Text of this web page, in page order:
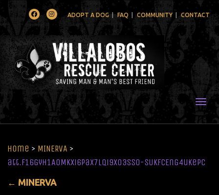
FacebookInstagramADOPT A DOG FAQ COMMUNITY CONTACT
Home > MINERVA >
att.f16GyH1AoMKXi6PaX7lqi9xO3ss0-SUkfcEnG4ukePc
← MINERVA